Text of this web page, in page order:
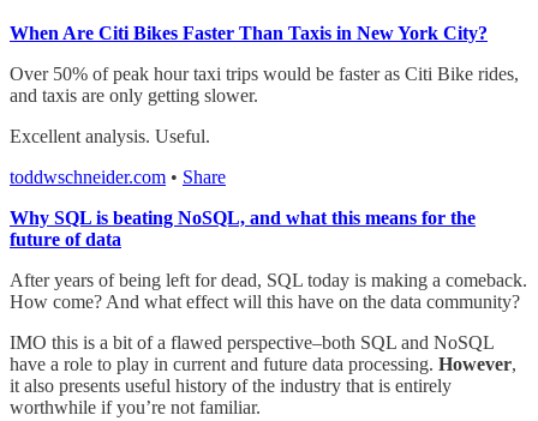
When Are Citi Bikes Faster Than Taxis in New York City?
Over 50% of peak hour taxi trips would be faster as Citi Bike rides,
and taxis are only getting slower.
Excellent analysis. Useful.
toddwschneider.com • Share
Why SQL is beating NoSQL, and what this means for the
future of data
After years of being left for dead, SQL today is making a comeback.
How come? And what effect will this have on the data community?
IMO this is a bit of a flawed perspective–both SQL and NoSQL
have a role to play in current and future data processing. However,
it also presents useful history of the industry that is entirely
worthwhile if you’re not familiar.